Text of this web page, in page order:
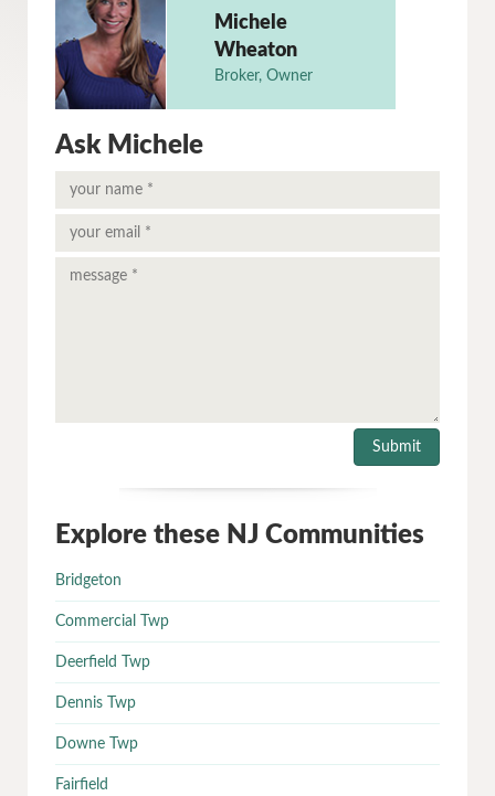
Michele
Wheaton
Broker, Owner
Ask Michele
Explore these NJ Communities
Bridgeton
Commercial Twp
Deerfield Twp
Dennis Twp
Downe Twp
Fairfield